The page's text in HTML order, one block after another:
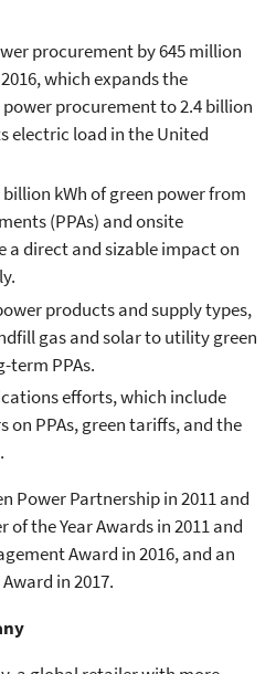
procurement by 645 million
which expands the
procurement to 2.4 billion
electric load in the United
kWh of green power from
(PPAs) and onsite
a direct and sizable impact on
products and supply types,
gas and solar to utility green
term PPAs.
efforts, which include
on PPAs, green tariffs, and the
Power Partnership in 2011 and
the Year Awards in 2011 and
Award in 2016, and an
in 2017.